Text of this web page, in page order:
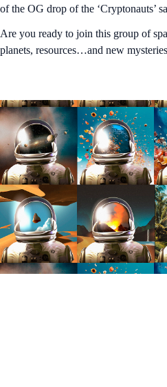
of the OG drop of the ‘Cryptonauts’
Are you ready to join this group of
planets, resources…and new